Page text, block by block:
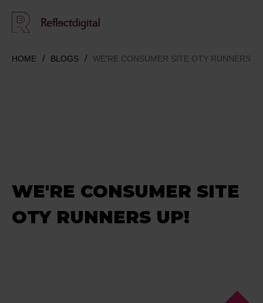
HOME BLOGS WE'RE CONSUMER SITE OTY RUNNERS
WE'RE CONSUMER SITE
OTY RUNNERS UP!